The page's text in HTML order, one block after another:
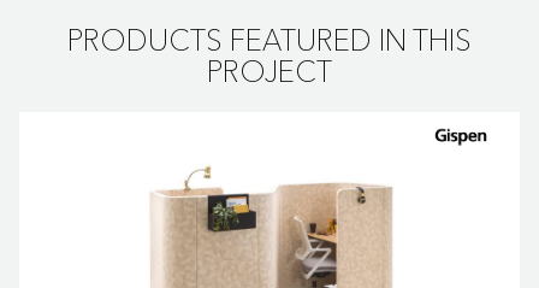
PRODUCTS FEATURED IN THIS
PROJECT